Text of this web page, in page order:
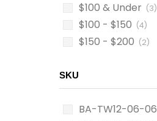
$100 & Under (3)
$100 - $150 (4)
$150 - $200 (2)
SKU
BA-TW12-06-06